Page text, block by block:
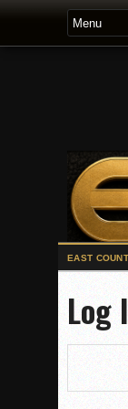
By
Stars
ROUND
Log